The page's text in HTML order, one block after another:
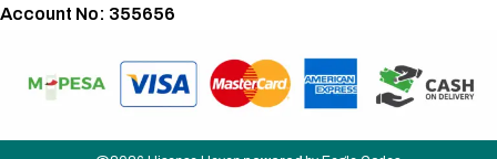
Account No: 355656